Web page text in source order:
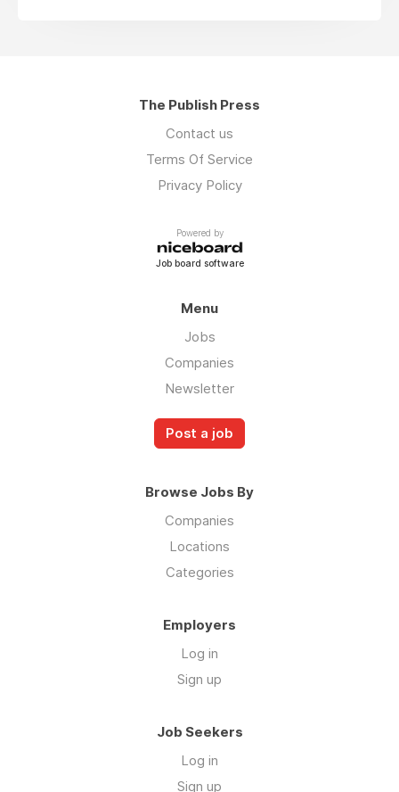
The Publish Press
Contact us
Terms Of Service
Privacy Policy
Powered by
Job board software
Menu
Jobs
Companies
Newsletter
Post a job
Browse Jobs By
Companies
Locations
Categories
Employers
Log in
Sign up
Job Seekers
Log in
Sign up